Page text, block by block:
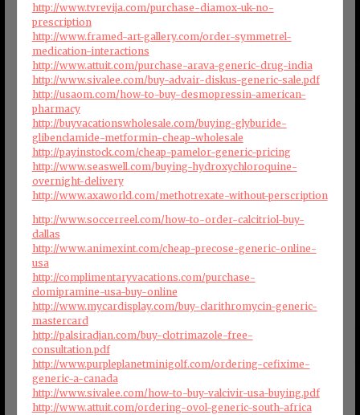
http://www.tvrevija.com/purchase-diamox-uk-no-
prescription
http://www.framed-art-gallery.com/order-symmetrel-
medication-interactions
http://www.attuit.com/purchase-arava-generic-drug-india
http://www.sivalee.com/buy-advair-diskus-generic-sale.pdf
http://usaom.com/how-to-buy-desmopressin-american-
pharmacy
http://buyvacationswholesale.com/buying-glyburide-
glibenclamide-metformin-cheap-wholesale
http://payinstock.com/cheap-pamelor-generic-pricing
http://www.seaswell.com/buying-hydroxychloroquine-
overnight-delivery
http://www.axaworld.com/methotrexate-without-perscription
http://www.soccerreel.com/how-to-order-calcitriol-buy-
dallas
http://www.animexint.com/cheap-precose-generic-online-
usa
http://complimentaryvacations.com/purchase-
clomipramine-usa-buy-online
http://www.mycardisplay.com/buy-clarithromycin-generic-
mastercard
http://palsiradjan.com/buy-clotrimazole-free-
consultation.pdf
http://www.purpleplanetminigolf.com/ordering-cefixime-
generic-a-canada
http://www.sivalee.com/how-to-buy-valcivir-usa-buying.pdf
http://www.attuit.com/ordering-ovol-generic-south-africa